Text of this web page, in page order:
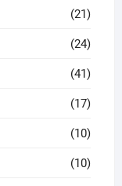
(21)
(24)
(41)
(17)
(10)
(10)